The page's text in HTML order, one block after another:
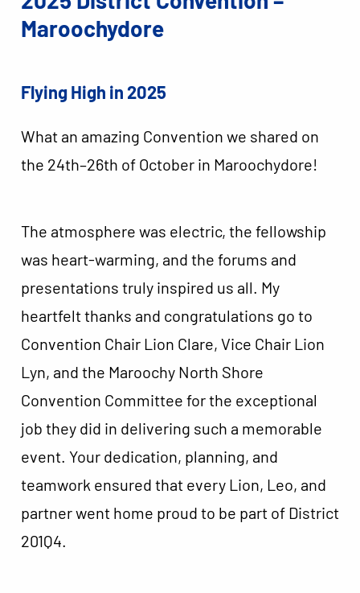
Maroochydore
Flying High in 2025
What an amazing Convention we shared on
the 24th–26th of October in Maroochydore!
The atmosphere was electric, the fellowship
was heart-warming, and the forums and
presentations truly inspired us all. My
heartfelt thanks and congratulations go to
Convention Chair Lion Clare, Vice Chair Lion
Lyn, and the Maroochy North Shore
Convention Committee for the exceptional
job they did in delivering such a memorable
event. Your dedication, planning, and
teamwork ensured that every Lion, Leo, and
partner went home proud to be part of District
201Q4.